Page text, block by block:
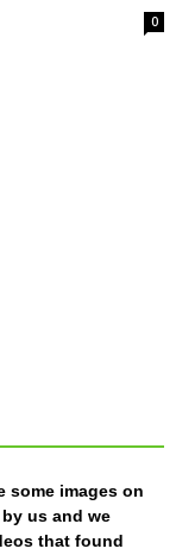
0
some images on
us and we
that found